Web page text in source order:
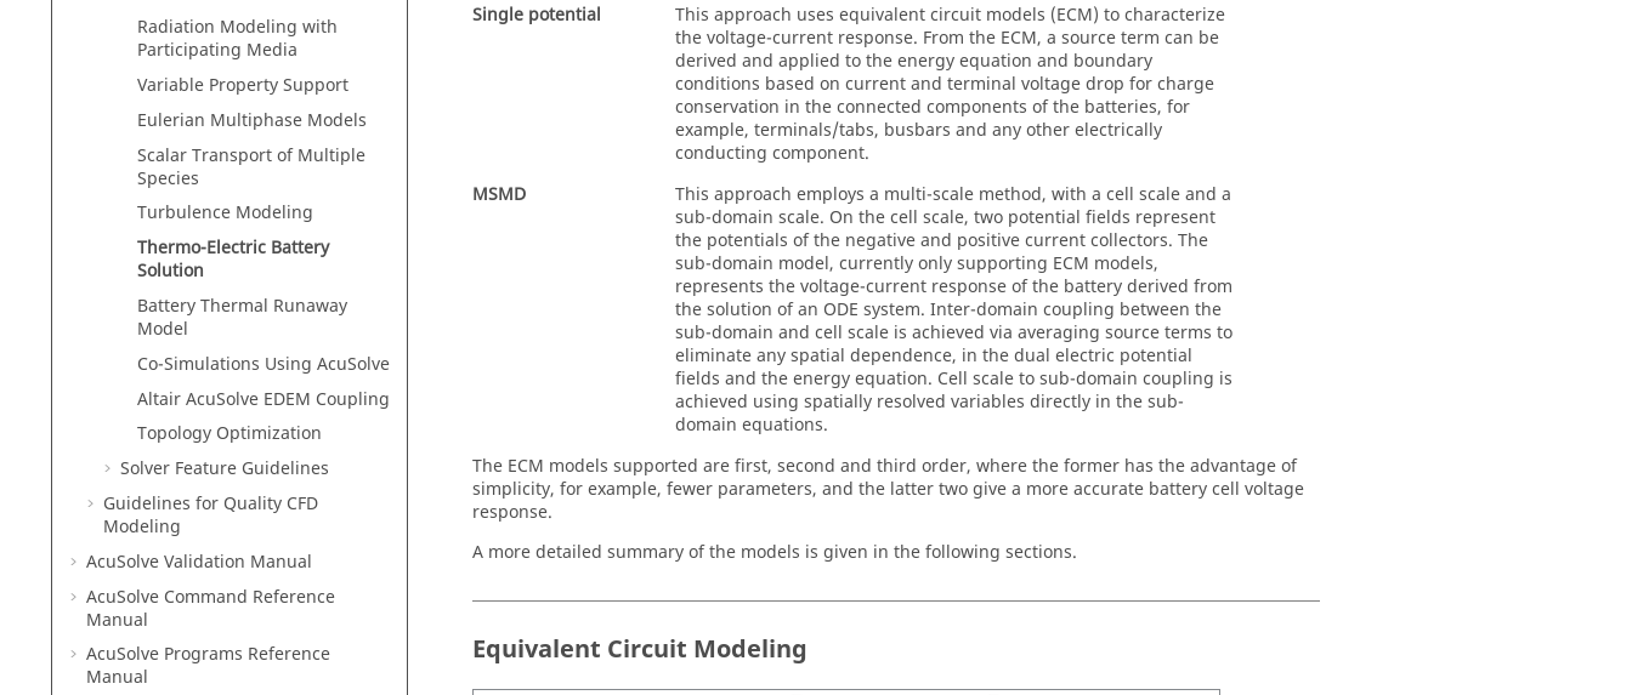
Radiation Modeling with
Participating Media
Variable Property Support
Eulerian Multiphase Models
Scalar Transport of Multiple
Species
Turbulence Modeling
Thermo-Electric Battery
Solution
Battery Thermal Runaway
Model
Co-Simulations Using AcuSolve
AltairAcuSolve EDEM Coupling
Topology Optimization
Solver Feature Guidelines
Guidelines for Quality CFD
Modeling
AcuSolveValidation Manual
AcuSolve Command Reference
Manual
AcuSolve Programs Reference
Manual
Single potential
This approach uses equivalent circuit models (ECM) to characterize
the voltage-current response. From the ECM, a source term can be
derived and applied to the energy equation and boundary
conditions based on current and terminal voltage drop for charge
conservation in the connected components of the batteries, for
example, terminals/tabs, busbars and any other electrically
conducting component.
MSMD
This approach employs a multi-scale method, with a cell scale and a
sub-domain scale. On the cell scale, two potential fields represent
the potentials of the negative and positive current collectors. The
sub-domain model, currently only supporting ECM models,
represents the voltage-current response of the battery derived from
the solution of an ODE system. Inter-domain coupling between the
sub-domain and cell scale is achieved via averaging source terms to
eliminate any spatial dependence, in the dual electric potential
fields and the energy equation. Cell scale to sub-domain coupling is
achieved using spatially resolved variables directly in the sub-
domain equations.
The ECM models supported are first, second and third order, where the former has the advantage of
simplicity, for example, fewer parameters, and the latter two give a more accurate battery cell voltage
response.
A more detailed summary of the models is given in the following sections.
Equivalent Circuit Modeling